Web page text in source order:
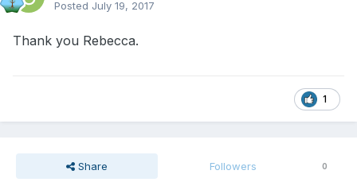
Posted July 19, 2017
Thank you Rebecca.
1
Share Followers 0